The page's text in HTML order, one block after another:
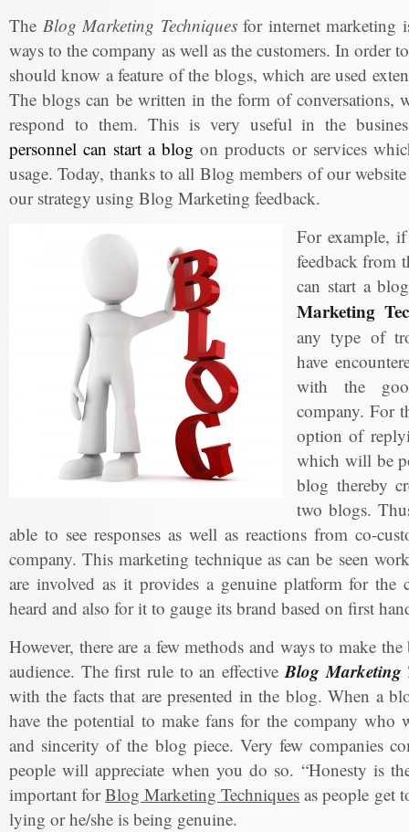
The Blog Marketing Techniquesfor internet marketing
ways to the company as well as the customers. In order
should know a feature of the blogs, which are used
The blogs can be written in the form of conversations,
respond to them. This is very useful in the
personnel can start a blog on products or services
usage. Today, thanks to all Blog members of our
our strategy using Blog Marketing feedback.
For example,
feedback from
can start a
Marketing
any type of
have
with the
company. For
option of
which will be
blog thereby
two blogs.
able to see responses as well as reactions from co-
company. This marketing technique as can be seen
are involved as it provides a genuine platform for the
heard and also for it to gauge its brand based on first
However, there are a few methods and ways to make
audience. The first rule to an effectiveBlog Marketing
with the facts that are presented in the blog. When a
have the potential to make fans for the company who
and sincerity of the blog piece. Very few companies
people will appreciate when you do so. “Honesty is
important forBlog Marketing Techniques as people get
lying or he/she is being genuine.